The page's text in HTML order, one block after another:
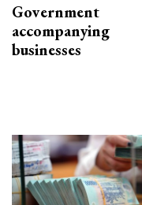
Government
accompanying
businesses